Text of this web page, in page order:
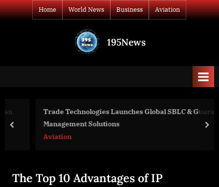
Skip
to
Home World News Business Aviation
195News
to
Trade Technologies Launches Global SBLC & Guarantee
Management Solutions
Aviation
prev
The Top 10 Advantages of IP